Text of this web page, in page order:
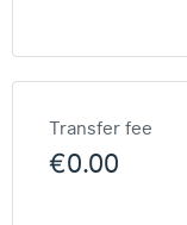
Transfer fee
€0.00